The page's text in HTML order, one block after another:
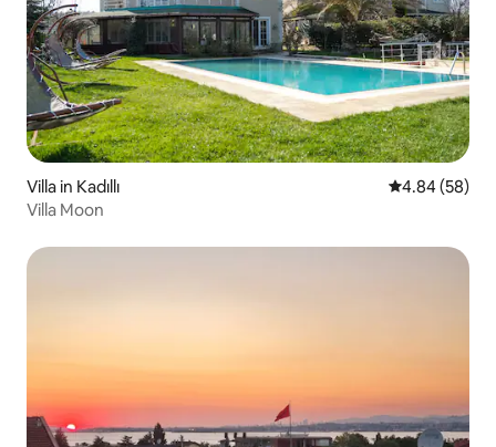
Villa in Kadıllı 4.84 out of 5
4.84 (58)
Villa Moon